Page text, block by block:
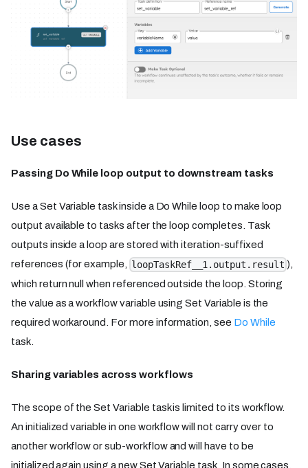
Use cases
Passing Do While loop output to downstream tasks
Use a Set Variable task inside a Do While loop to make loop
output available to tasks after the loop completes. Task
outputs inside a loop are stored with iteration-suffixed
references (for example,
loopTaskRef__1.output.result ),
which return null when referenced outside the loop. Storing
the value as a workflow variable using Set Variable is the
required workaround. For more information, see Do While
task.
Sharing variables across workflows
The scope of the Set Variable task is limited to its workflow.
An initialized variable in one workflow will not carry over to
another workflow or sub-workflow and will have to be
initialized again using a new Set Variable task. In some cases,